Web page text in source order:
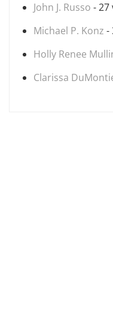
John J. Russo - 27
Michael P. Konz -
Holly Renee
Clarissa